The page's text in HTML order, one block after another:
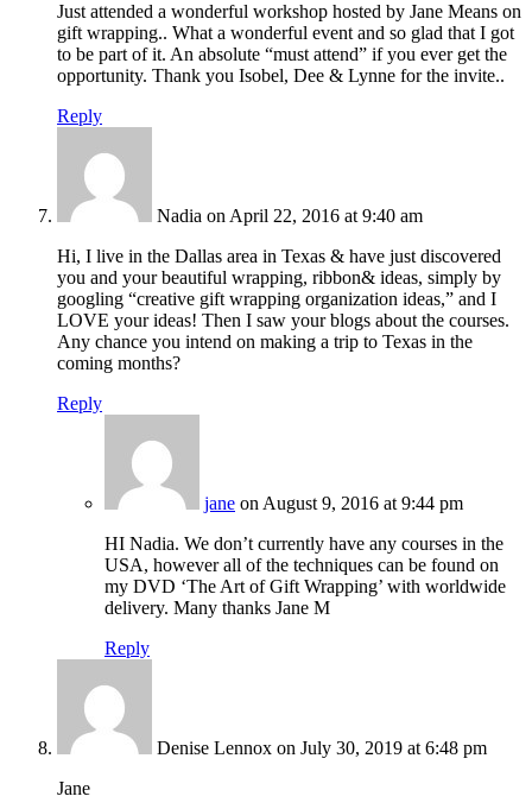
Just attended a wonderful workshop hosted by Jane Means on
gift wrapping.. What a wonderful event and so glad that I got
to be part of it. An absolute “must attend” if you ever get the
opportunity. Thank you Isobel, Dee & Lynne for the invite..
Reply
Nadia on April 22, 2016 at 9:40 am
Hi, I live in the Dallas area in Texas & have just discovered
you and your beautiful wrapping, ribbon& ideas, simply by
googling “creative gift wrapping organization ideas,” and I
LOVE your ideas! Then I saw your blogs about the courses.
Any chance you intend on making a trip to Texas in the
coming months?
Reply
jane on August 9, 2016 at 9:44 pm
HI Nadia. We don’t currently have any courses in the
USA, however all of the techniques can be found on
my DVD ‘The Art of Gift Wrapping’ with worldwide
delivery. Many thanks Jane M
Reply
Denise Lennox on July 30, 2019 at 6:48 pm
Jane